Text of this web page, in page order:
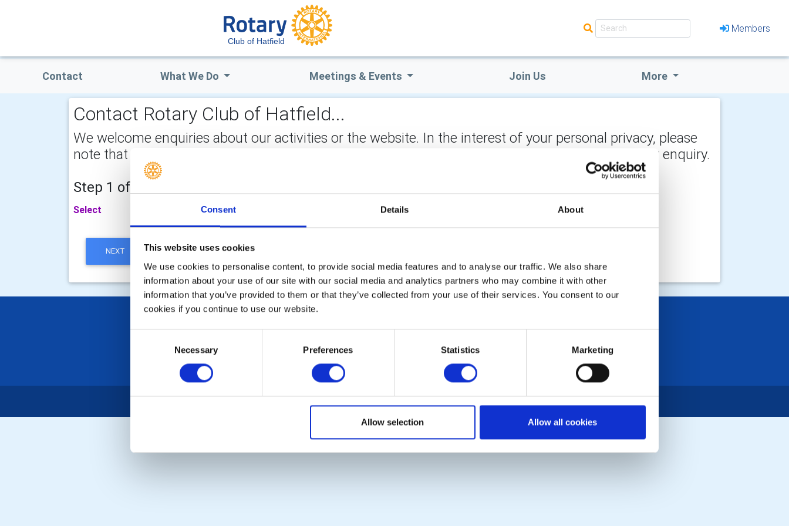
Consent Details About
This website uses cookies
We use cookies to personalise content, to provide social media features and to analyse our traffic. We also share
information about your use of our site with our social media and analytics partners who may combine it with other
information that you’ve provided to them or that they’ve collected from your use of their services. You consent to our
cookies if you continue to use our website.
Necessary Preferences Statistics Marketing
Allow selection Allow all cookies
Club of Hatfield
Members
Contact What We Do Meetings & Events Join Us More
Contact Rotary Club of Hatfield...
We welcome enquiries about our activities or the website. In the interest of your personal privacy, please
note that your email address is not stored on the site, but may be retained by the recipient of your enquiry.
Step 1 of 2 - choose your subject:
Select
NEXT
POPULAR PAGES:
The Club Team
Privacy Policy
Rotary International
Rotary GB&I
Rotary News